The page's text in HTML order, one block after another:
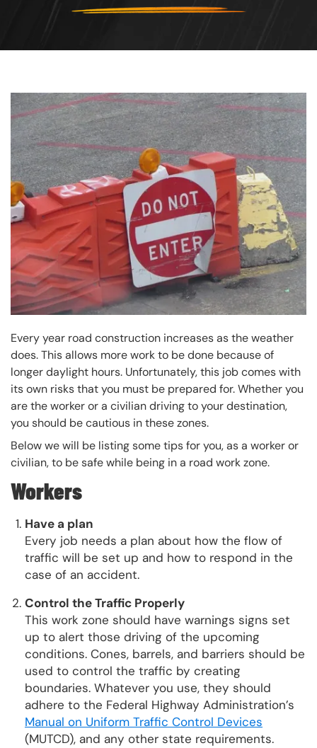
Header Image
Image
Every year road construction increases as the weather
does. This allows more work to be done because of
longer daylight hours. Unfortunately, this job comes with
its own risks that you must be prepared for. Whether you
are the worker or a civilian driving to your destination,
you should be cautious in these zones.
Below we will be listing some tips for you, as a worker or
civilian, to be safe while being in a road work zone.
Workers
Have a plan
Every job needs a plan about how the flow of
traffic will be set up and how to respond in the
case of an accident.
Control the Traffic Properly
This work zone should have warnings signs set
up to alert those driving of the upcoming
conditions. Cones, barrels, and barriers should be
used to control the traffic by creating
boundaries. Whatever you use, they should
adhere to the Federal Highway Administration’s
Manual on Uniform Traffic Control Devices
(MUTCD), and any other state requirements.